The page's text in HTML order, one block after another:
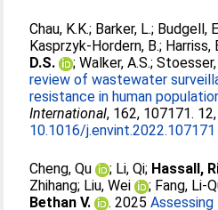
Chau, K.K.; Barker, L.; Budgell,
Kasprzyk-Hordern, B.; Harriss,
D.S.
;Walker, A.S.;
review of wastewater
resistance in human
International, 162, 107171.
10.1016/j.envint.2022.107171
Cheng, Qu ; Li, Qi; Hassall,
Zhihang; Liu, Wei ; Fang, Li-
Bethan V.
. 2025